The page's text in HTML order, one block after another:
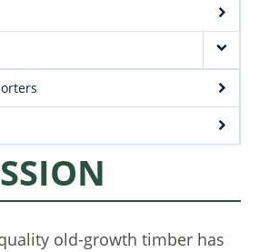
old-growth timber has